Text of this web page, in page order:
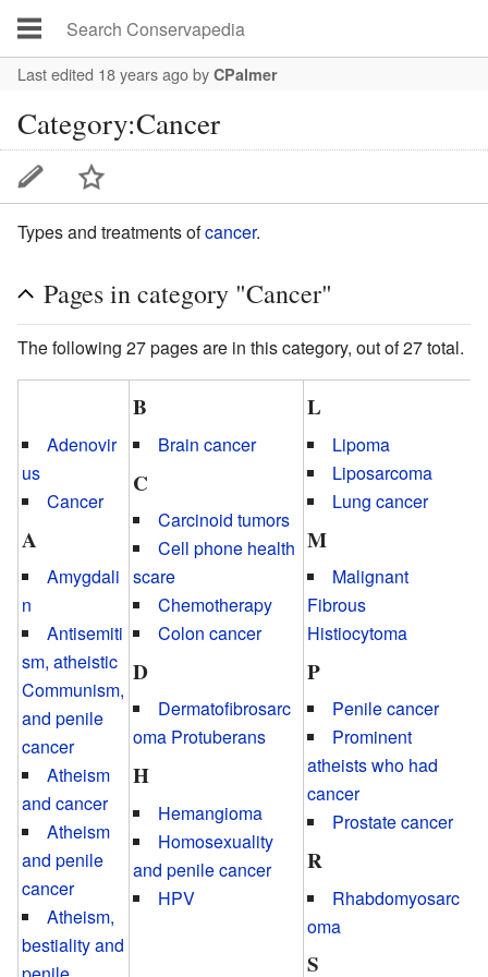
Last edited 18 years agoby CPalmer
Category:Cancer
Types and treatments ofcancer.
Pages in category "Cancer"
The following 27 pages are in this category, out of 27 total.
Adenovir
us
Cancer
A
Amygdali
n
Antisemiti
sm, atheistic
Communism,
and penile
cancer
Atheism
and cancer
Atheism
and penile
cancer
Atheism,
bestiality and
B
Brain cancer
C
Carcinoid tumors
Cell phone health
scare
Chemotherapy
Colon cancer
D
Dermatofibrosarc
oma Protuberans
H
Hemangioma
Homosexuality
and penile cancer
HPV
L
Lipoma
Liposarcoma
Lung cancer
M
Malignant
Fibrous
Histiocytoma
P
Penile cancer
Prominent
atheists who had
cancer
Prostate cancer
R
Rhabdomyosarc
oma
S